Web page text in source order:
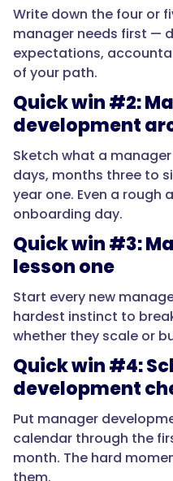
new
manager
learn
"acceptedAnswer":
"@type":
"Answer",
"text":
"The
shift
from
doing
to
leading.
Write down the four or
manager needs first —
expectations,
of your path.
Quick win #2:
development
Sketch what a
days, months three to
year one. Even a rough
onboarding day.
Quick win #3:
lesson one
Start every new
hardest instinct to
whether they scale or
Quick win #4:
development
Put manager
calendar through the
month. The hard